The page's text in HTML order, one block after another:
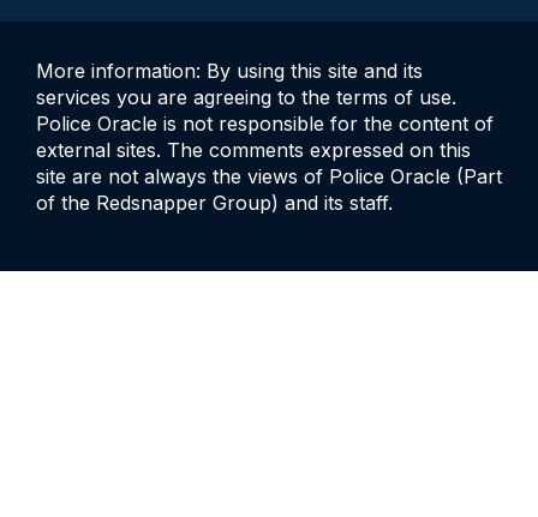
More information: By using this site and its
services you are agreeing to the terms of use.
Police Oracle is not responsible for the content of
external sites. The comments expressed on this
site are not always the views of Police Oracle (Part
of the Redsnapper Group) and its staff.